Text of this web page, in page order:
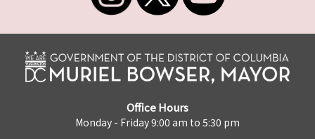
Office Hours
Monday - Friday 9:00 am to 5:30 pm